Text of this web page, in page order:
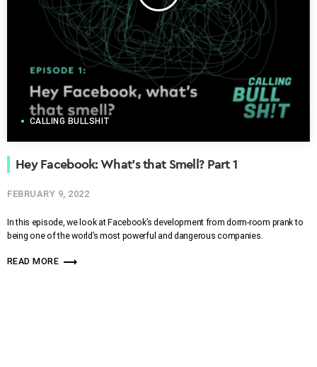
CALLING BULLSHIT
Hey Facebook: What’s that Smell? Part 1
FEBRUARY 9, 2022
In this episode, we look at Facebook’s development from dorm-room prank to
being one of the world’s most powerful and dangerous companies.
READ MORE trending_flat